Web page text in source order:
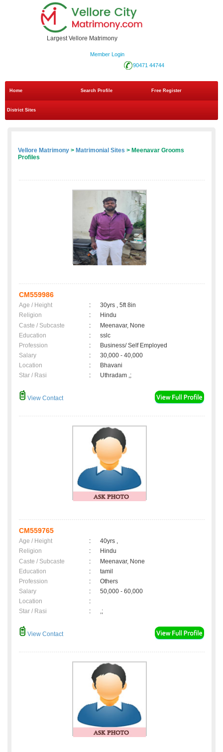
Largest Vellore Matrimony
Member Login
90471 44744
Home Search Profile Free Register
District Sites
Vellore Matrimony > Matrimonial Sites > Meenavar Grooms
Profiles
CM559986
Age / Height :
30yrs , 5ft 8in
Religion
:
Hindu
Caste / Subcaste
:
Meenavar, None
Education
:
sslc
Profession
:
Business/ Self Employed
Salary
:
30,000 - 40,000
Location
:
Bhavani
Star / Rasi
: Uthradam ,;
View Contact
CM559765
Age / Height :
40yrs ,
Religion
:
Hindu
Caste / Subcaste
:
Meenavar, None
Education
:
tamil
Profession
:
Others
Salary
:
50,000 - 60,000
Location
:
Star / Rasi
: ,;
View Contact